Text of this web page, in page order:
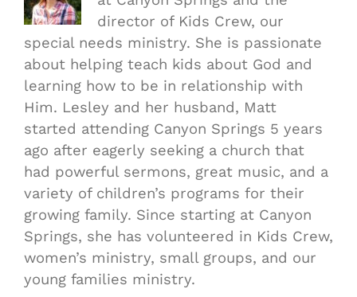
director of Kids Crew, our
special needs ministry. She is passionate
about helping teach kids about God and
learning how to be in relationship with
Him. Lesley and her husband, Matt
started attending Canyon Springs 5 years
ago after eagerly seeking a church that
had powerful sermons, great music, and a
variety of children’s programs for their
growing family. Since starting at Canyon
Springs, she has volunteered in Kids Crew,
women’s ministry, small groups, and our
young families ministry.